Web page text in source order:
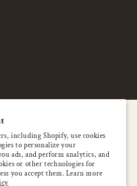
including Shopify, use cookies
to personalize your
ads, and perform analytics, and
or other technologies for
you accept them. Learn more
Enjoy 5% OFF
your first order